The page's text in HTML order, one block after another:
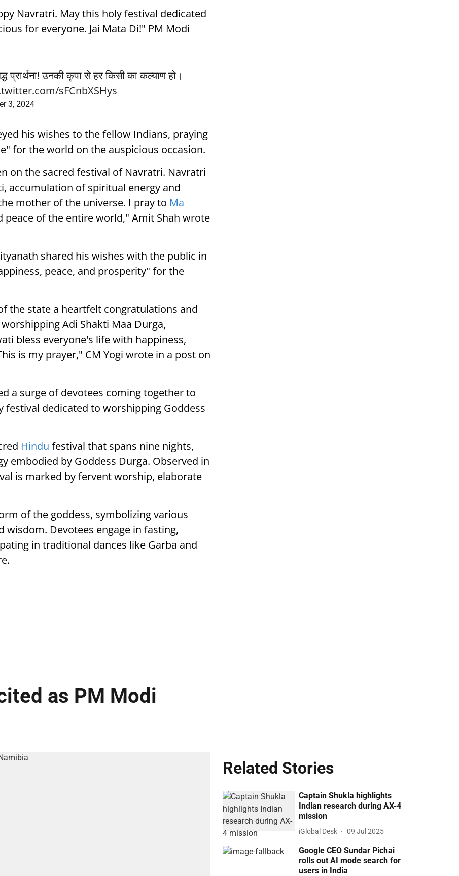
Navratri. May this holy festival dedicated
for everyone. Jai Mata Di!" PM Modi
प्रार्थना! उनकी कृपा से हर किसी का कल्याण हो।
sFCnbXSHys
3, 2024
his wishes to the fellow Indians, praying
for the world on the auspicious occasion.
on the sacred festival of Navratri. Navratri
accumulation of spiritual energy and
mother of the universe. I pray to Ma
peace of the entire world," Amit Shah wrote
shared his wishes with the public in
peace, and prosperity" for the
the state a heartfelt congratulations and
Adi Shakti Maa Durga,
bless everyone's life with happiness,
is my prayer," CM Yogi wrote in a post on
a surge of devotees coming together to
festival dedicated to worshipping Goddess
Hindu festival that spans nine nights,
embodied by Goddess Durga. Observed in
is marked by fervent worship, elaborate
of the goddess, symbolizing various
Devotees engage in fasting,
in traditional dances like Garba and
as PM Modi
Related Stories
Captain Shukla highlights
Indian research during AX-4
mission
iGlobal Desk 09 Jul 2025
Google CEO Sundar Pichai
rolls out AI mode search for
users in India